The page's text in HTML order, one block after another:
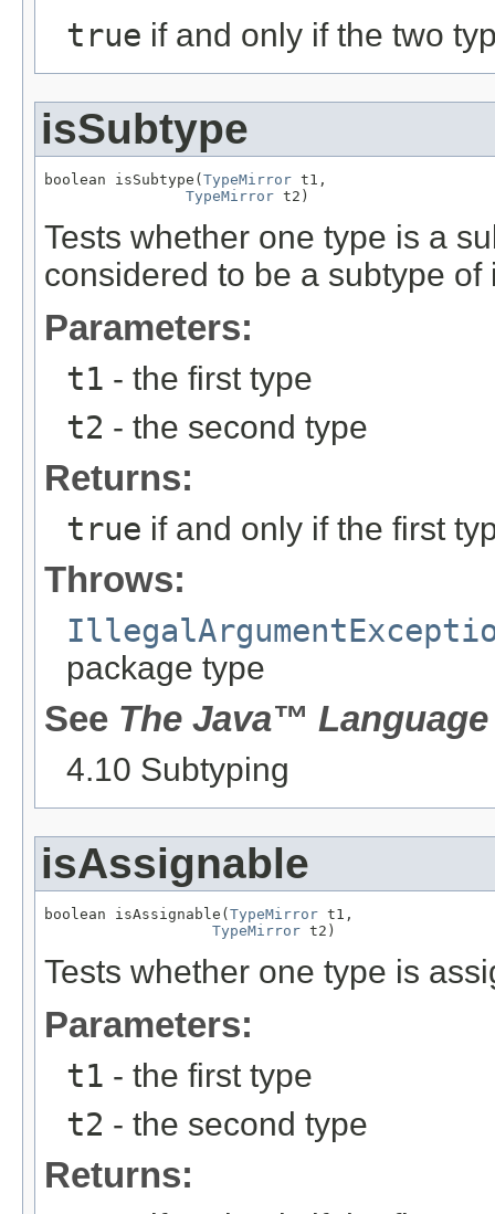
true if and only if the two
isSubtype
boolean isSubtype( TypeMirror t1,
TypeMirror t2)
Tests whether one type is a
considered to be a subtype of
Parameters:
t1 - the first type
t2 - the second type
Returns:
true if and only if the first
Throws:
package type
See The Java™
4.10 Subtyping
isAssignable
boolean isAssignable( TypeMirror t1,
TypeMirror t2)
Tests whether one type is
Parameters:
t1 - the first type
t2 - the second type
Returns: